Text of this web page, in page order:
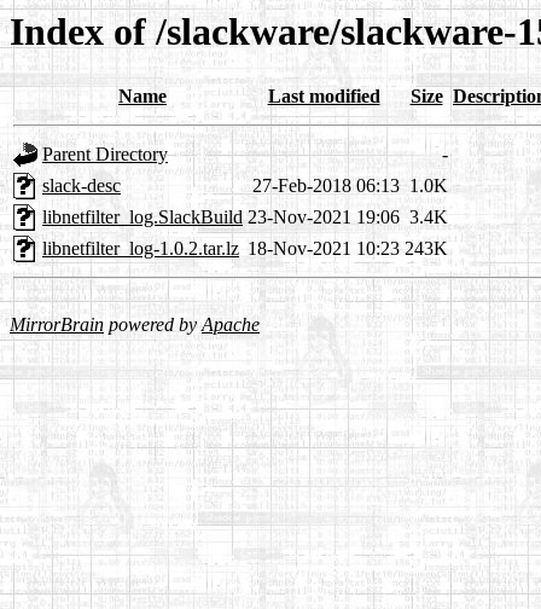
Index of /slackware/slackware-
Name Last modified Size
Parent Directory
-
slack-desc
27-Feb-2018 06:13 1.0K
libnetfilter_log.SlackBuild 23-Nov-2021 19:06 3.4K
libnetfilter_log-1.0.2.tar.lz 18-Nov-2021 10:23 243K
MirrorBrain powered byApache